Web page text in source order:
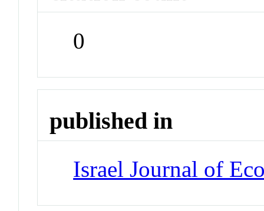
0
published in
Israel Journal of